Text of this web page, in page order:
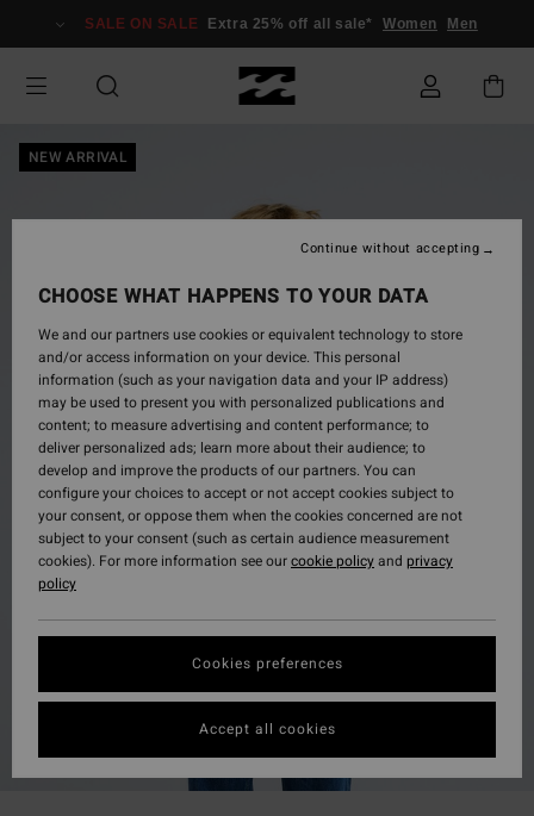
Information
SALE ON SALE Extra 25% off all sale* Women Men
NEW ARRIVAL
CHOOSE WHAT HAPPENS TO YOUR DATA
We and our partners use cookies or equivalent technology to store
and/or access information on your device. This personal
information (such as your navigation data and your IP address)
may be used to present you with personalized publications and
content; to measure advertising and content performance; to
deliver personalized ads; learn more about their audience; to
develop and improve the products of our partners. You can
configure your choices to accept or not accept cookies subject to
your consent, or oppose them when the cookies concerned are not
subject to your consent (such as certain audience measurement
cookies). For more information see ourcookie policyand privacy
policy
Cookies preferences
Continue without accepting
Accept all cookies